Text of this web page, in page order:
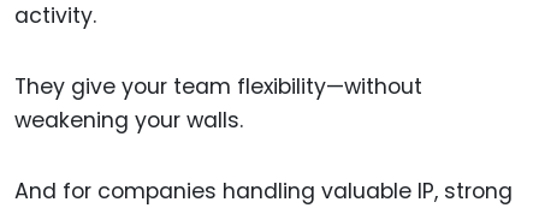
activity.
They give your team flexibility—without
weakening your walls.
And for companies handling valuable IP, strong